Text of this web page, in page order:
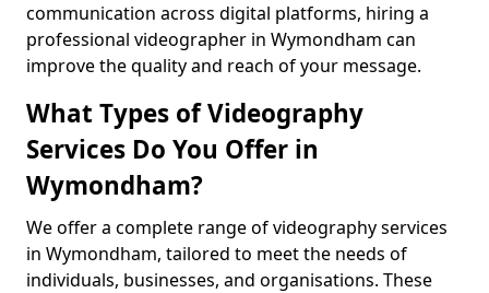
communication across digital platforms, hiring a
professional videographer in Wymondham can
improve the quality and reach of your message.
What Types of Videography
Services Do You Offer in
Wymondham?
We offer a complete range of videography services
in Wymondham, tailored to meet the needs of
individuals, businesses, and organisations. These